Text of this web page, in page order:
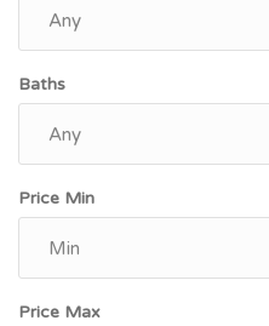
Baths
Price Min
Price Max